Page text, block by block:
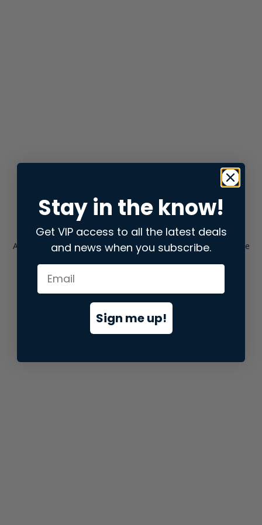
Application error: aclient-side exception has occurred while
loadingstore.snap.app(see the browser consolefor more
Stay in the know!
Get VIP access to all the latest deals
and news when you subscribe.
Sign me up!